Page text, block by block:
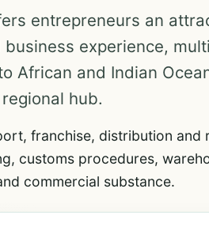
entrepreneurs an
business experience,
African and Indian
hub.
franchise, distribution
customs procedures,
commercial substance.